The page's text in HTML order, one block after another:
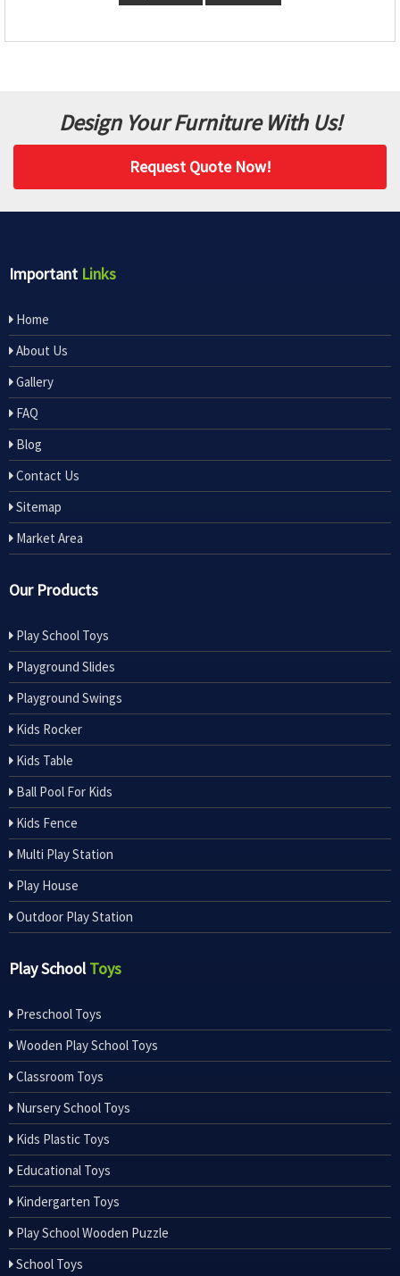
Design Your Furniture With Us!
Request Quote Now!
Important Links
Home
About Us
Gallery
FAQ
Blog
Contact Us
Sitemap
Market Area
Our Products
Play School Toys
Playground Slides
Playground Swings
Kids Rocker
Kids Table
Ball Pool For Kids
Kids Fence
Multi Play Station
Play House
Outdoor Play Station
Play SchoolToys
Preschool Toys
Wooden Play School Toys
Classroom Toys
Nursery School Toys
Kids Plastic Toys
Educational Toys
Kindergarten Toys
Play School Wooden Puzzle
School Toys